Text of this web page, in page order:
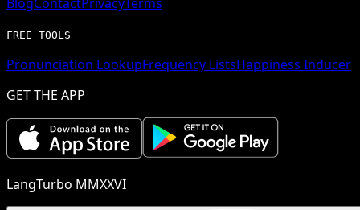
FREE TOOLS
Pronunciation LookupFrequency ListsHappiness Inducer
GET THE APP
LangTurbo MMXXVI